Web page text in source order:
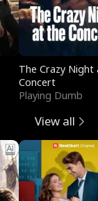
The Crazy
Concert
Playing Dumb
View all